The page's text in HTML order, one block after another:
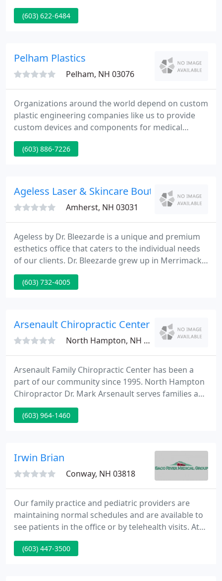
related diseases. We are committed to providing
the highest quality health care, the most advanced
treatment journey.
(603) 622-6484
Pelham Plastics
Pelham, NH 03076
Organizations around the world depend on custom
plastic engineering companies like us to provide
custom devices and components for medical
applications, and we thrive on meeting their needs.
When you choose Pelham, we guarantee flexible
(603) 886-7226
Ageless Laser & Skincare Boutique
Amherst, NH 03031
Ageless by Dr. Bleezarde is a unique and premium
esthetics office that caters to the individual needs
of our clients. Dr. Bleezarde grew up in Merrimack,
MA, and is a 1993 graduate of Tuft's University
School of Medicine in Boston, MA. She completed
back to New Hampshire and taking a position in
(603) 732-4005
Arsenault Chiropractic Center
North Hampton, NH 03862
Arsenault Family Chiropractic Center has been a
part of our community since 1995. North Hampton
Chiropractor Dr. Mark Arsenault serves families and
individuals in our town and Portsmouth with
solutions to address your full body health. From
(603) 964-1460
Irwin Brian
Conway, NH 03818
Our family practice and pediatric providers are
maintaining normal schedules and are available to
see patients in the office or by telehealth visits. At
Saco River Medical Group we use the latest medical
research, our collective experience and feedback
(603) 447-3500